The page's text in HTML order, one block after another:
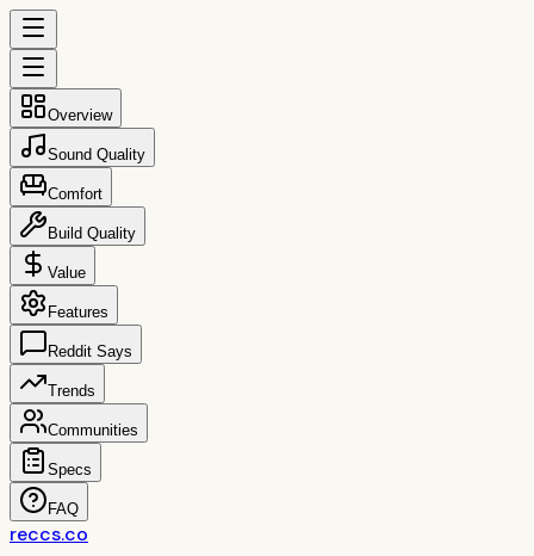
Overview
Sound Quality
Comfort
Build Quality
Value
Features
Reddit Says
Trends
Communities
Specs
FAQ
reccs.co